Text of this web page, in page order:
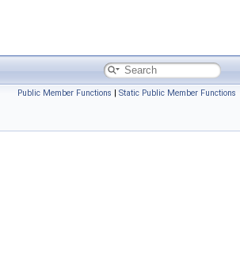
Public Member Functions | Static Public Member Functions